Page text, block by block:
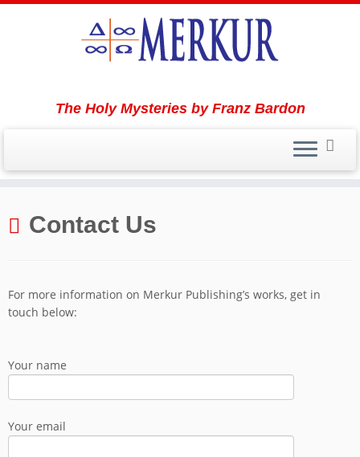
content
The Holy Mysteries by Franz Bardon
Contact Us
For more information on Merkur Publishing’s works, get in
touch below:
Your name
Your email